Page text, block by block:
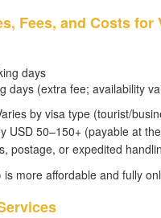
Fees, and Costs
days
days (extra fee; availability
by visa type (tourist/
USD 50–150+ (payable at
postage, or expedited
more affordable and fully